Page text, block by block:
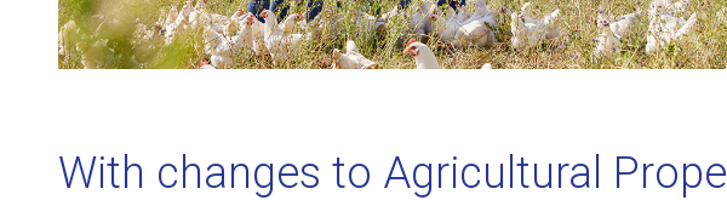
With changes to Agricultural